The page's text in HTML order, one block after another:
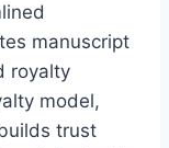
manuscript
royalty
model,
trust